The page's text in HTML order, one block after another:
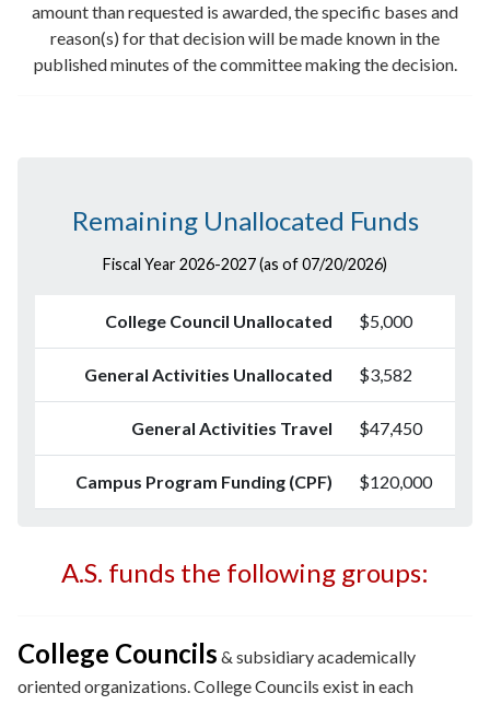
amount than requested is awarded, the specific bases and
reason(s) for that decision will be made known in the
published minutes of the committee making the decision.
Remaining Unallocated Funds
Fiscal Year 2026-2027 (as of 07/20/2026)
College Council Unallocated $5,000
General Activities Unallocated $3,582
General Activities Travel $47,450
Campus Program Funding (CPF) $120,000
A.S. funds the following groups:
College Councils & subsidiary academically
oriented organizations. College Councils exist in each